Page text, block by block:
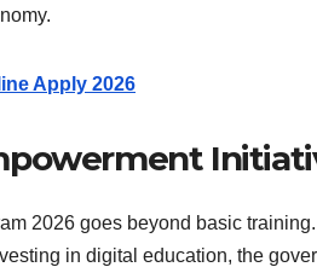
Apply 2026
2026 goes beyond basic
in digital education, the